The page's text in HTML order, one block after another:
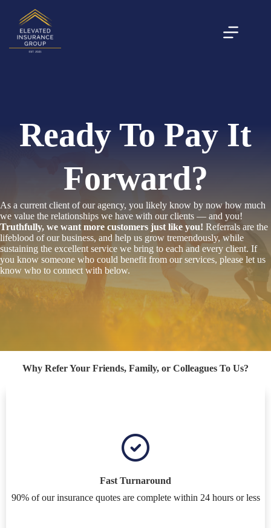
content
Ready To Pay It
Forward?
As a current client of our agency, you likely know by now how much
we value the relationships we have with our clients — and you!
Truthfully, we want more customers just like you! Referrals are the
lifeblood of our business, and help us grow tremendously, while
sustaining the excellent service we bring to each and every client. If
you know someone who could benefit from our services, please let us
know who to connect with below.
Why Refer Your Friends, Family, or Colleagues To Us?
Fast Turnaround
90% of our insurance quotes are complete within 24 hours or less